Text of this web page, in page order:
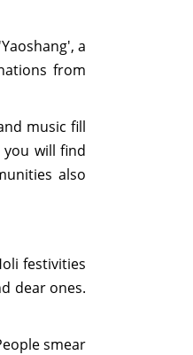
a
from
music fill
will find
also
festivities
dear ones.
smear